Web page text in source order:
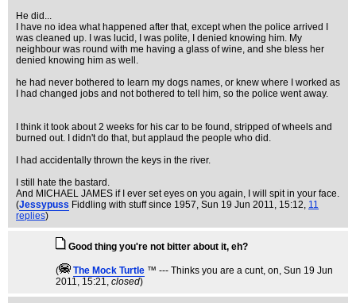
He did...
I have no idea what happened after that, except when the police arrived I
was cleaned up. I was lucid, I was polite, I denied knowing him. My
neighbour was round with me having a glass of wine, and she bless her
denied knowing him as well.
he had never bothered to learn my dogs names, or knew where I worked as
I had changed jobs and not bothered to tell him, so the police went away.
I think it took about 2 weeks for his car to be found, stripped of wheels and
burned out. I didn't do that, but applaud the people who did.
I had accidentally thrown the keys in the river.
I still hate the bastard.
And MICHAEL JAMES if I ever set eyes on you again, I will spit in your face.
(Jessypuss Fiddling with stuff since 1957, Sun 19 Jun 2011, 15:12, 11
replies)
Good thing you're not bitter about it, eh?
( The Mock TurtIe ™ --- Thinks you are a cunt, on, Sun 19 Jun
2011, 15:21, closed)